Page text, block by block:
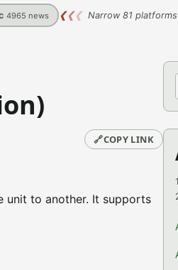
4965 news ❮❮❮ Narrow 81
🔗COPY LINK
unit to another. It supports